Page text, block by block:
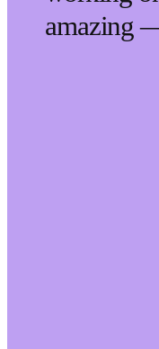
amazing